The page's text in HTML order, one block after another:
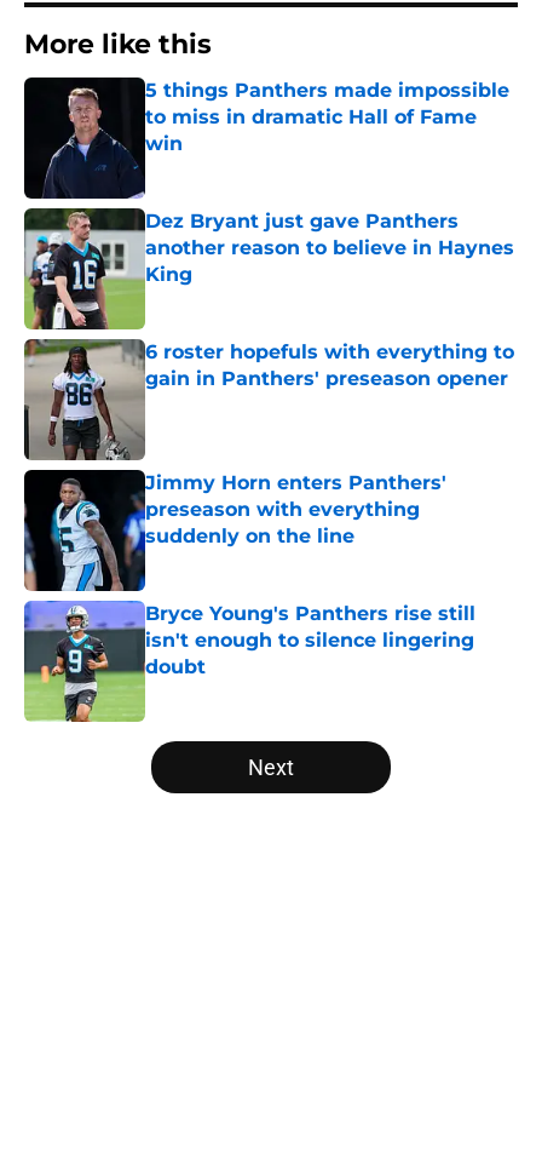
More like this
5 things Panthers made impossible
to miss in dramatic Hall of Fame
win
Dez Bryant just gave Panthers
another reason to believe in Haynes
King
6 roster hopefuls with everything to
gain in Panthers' preseason opener
Published by on Invalid Date
Jimmy Horn enters Panthers'
preseason with everything
suddenly on the line
Bryce Young's Panthers rise still
isn't enough to silence lingering
doubt
Published by on Invalid Date
5 related articles loaded
Next